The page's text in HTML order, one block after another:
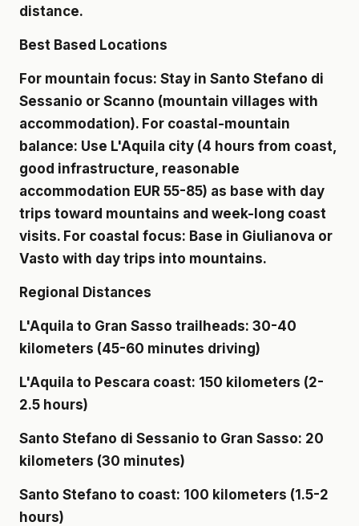
distance.
Best Based Locations
For mountain focus: Stay in Santo Stefano di
Sessanio or Scanno (mountain villages with
accommodation). For coastal-mountain
balance: Use L'Aquila city (4 hours from coast,
good infrastructure, reasonable
accommodation EUR 55-85) as base with day
trips toward mountains and week-long coast
visits. For coastal focus: Base in Giulianova or
Vasto with day trips into mountains.
Regional Distances
L'Aquila to Gran Sasso trailheads: 30-40
kilometers (45-60 minutes driving)
L'Aquila to Pescara coast: 150 kilometers (2-
2.5 hours)
Santo Stefano di Sessanio to Gran Sasso: 20
kilometers (30 minutes)
Santo Stefano to coast: 100 kilometers (1.5-2
hours)